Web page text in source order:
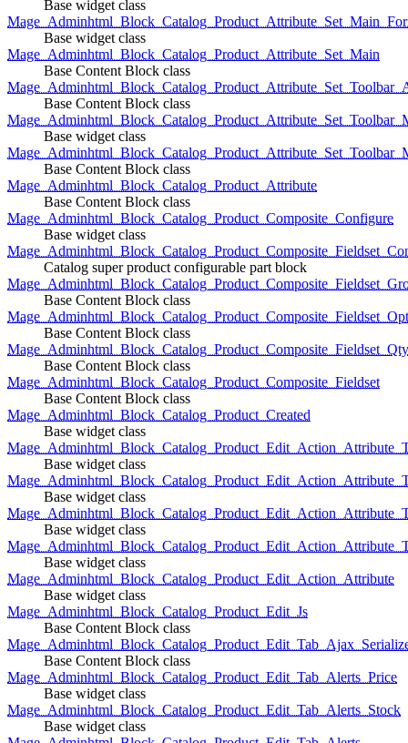
Base widget class
Base widget class
Mage_Adminhtml_Block_Catalog_Product_Attribute_Set_Main
Base Content Block class
Base Content Block class
Base widget class
Base Content Block class
Mage_Adminhtml_Block_Catalog_Product_Attribute
Base Content Block class
Mage_Adminhtml_Block_Catalog_Product_Composite_Configure
Base widget class
Catalog super product configurable part block
Base Content Block class
Base Content Block class
Mage_Adminhtml_Block_Catalog_Product_Composite_Fieldset_Qty
Base Content Block class
Mage_Adminhtml_Block_Catalog_Product_Composite_Fieldset
Base Content Block class
Mage_Adminhtml_Block_Catalog_Product_Created
Base widget class
Base widget class
Base widget class
Base widget class
Base widget class
Mage_Adminhtml_Block_Catalog_Product_Edit_Action_Attribute
Base widget class
Mage_Adminhtml_Block_Catalog_Product_Edit_Js
Base Content Block class
Base Content Block class
Mage_Adminhtml_Block_Catalog_Product_Edit_Tab_Alerts_Price
Base widget class
Mage_Adminhtml_Block_Catalog_Product_Edit_Tab_Alerts_Stock
Base widget class